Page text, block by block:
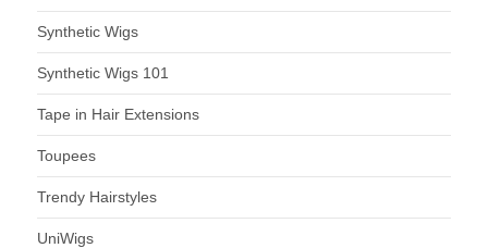
Synthetic Wigs
Synthetic Wigs 101
Tape in Hair Extensions
Toupees
Trendy Hairstyles
UniWigs